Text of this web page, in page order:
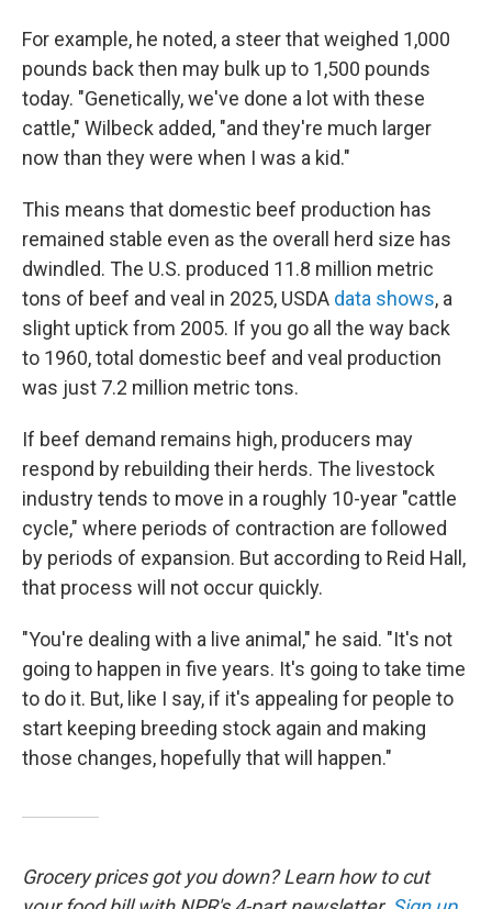
For example, he noted, a steer that weighed 1,000
pounds back then may bulk up to 1,500 pounds
today. "Genetically, we've done a lot with these
cattle," Wilbeck added, "and they're much larger
now than they were when I was a kid."
This means that domestic beef production has
remained stable even as the overall herd size has
dwindled. The U.S. produced 11.8 million metric
tons of beef and veal in 2025, USDA data shows, a
slight uptick from 2005. If you go all the way back
to 1960, total domestic beef and veal production
was just 7.2 million metric tons.
If beef demand remains high, producers may
respond by rebuilding their herds. The livestock
industry tends to move in a roughly 10-year "cattle
cycle," where periods of contraction are followed
by periods of expansion. But according to Reid Hall,
that process will not occur quickly.
"You're dealing with a live animal," he said. "It's not
going to happen in five years. It's going to take time
to do it. But, like I say, if it's appealing for people to
start keeping breeding stock again and making
those changes, hopefully that will happen."
Grocery prices got you down? Learn how to cut